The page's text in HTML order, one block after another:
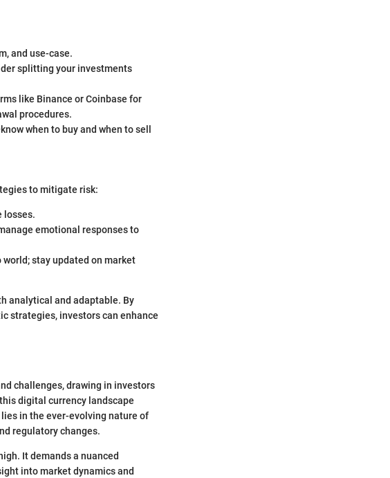
and use-case.
splitting your investments
like Binance or Coinbase for
procedures.
when to buy and when to sell
to mitigate risk:
losses.
emotional responses to
stay updated on market
analytical and adaptable. By
strategies, investors can enhance
challenges, drawing in investors
digital currency landscape
in the ever-evolving nature of
regulatory changes.
It demands a nuanced
into market dynamics and